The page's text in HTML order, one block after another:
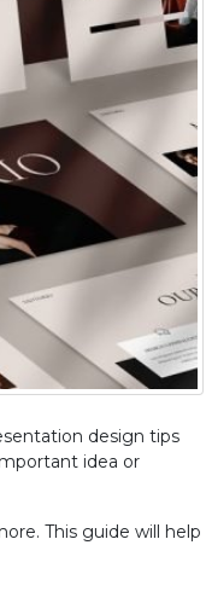
design tips
idea or
This guide will help